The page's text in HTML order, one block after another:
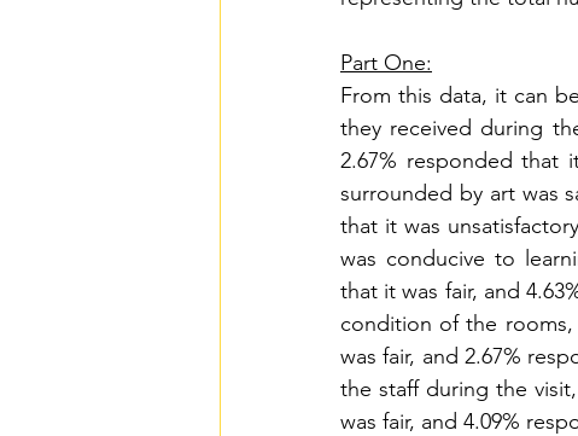
Part One:
From this data, it can
they received during
2.67% responded that
surrounded by art was
that it was
was conducive to
that it was fair, and
condition of the rooms,
was fair, and 2.67%
the staff during the
was fair, and 4.09%